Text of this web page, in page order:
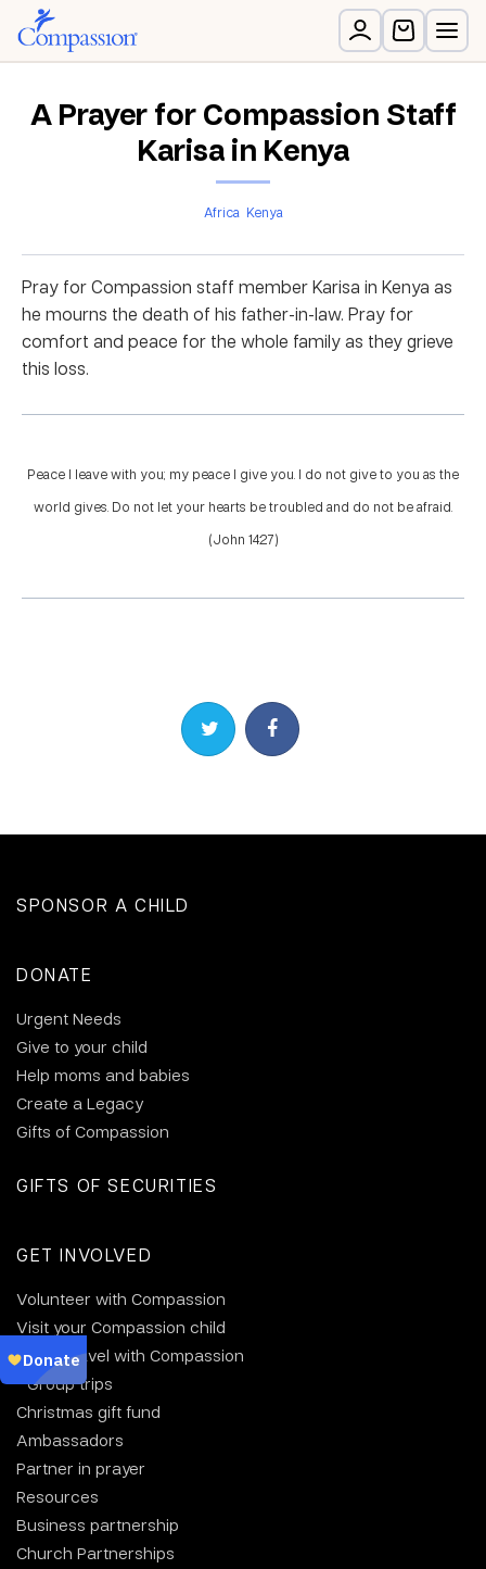
A Prayer for Compassion Staff
Karisa in Kenya
Africa Kenya
Pray for Compassion staff member Karisa in Kenya as
he mourns the death of his father-in-law. Pray for
comfort and peace for the whole family as they grieve
this loss.
Peace I leave with you; my peace I give you. I do not give to you as the
world gives. Do not let your hearts be troubled and do not be afraid.
(John 14:27)
Share on TwitterShare on Facebook
SPONSOR A CHILD
DONATE
Urgent Needs
Give to your child
Help moms and babies
Create a Legacy
Gifts of Compassion
GIFTS OF SECURITIES
GET INVOLVED
Volunteer with Compassion
Visit your Compassion child
Why travel with Compassion
Group trips
Christmas gift fund
Ambassadors
Partner in prayer
Resources
Business partnership
Church Partnerships